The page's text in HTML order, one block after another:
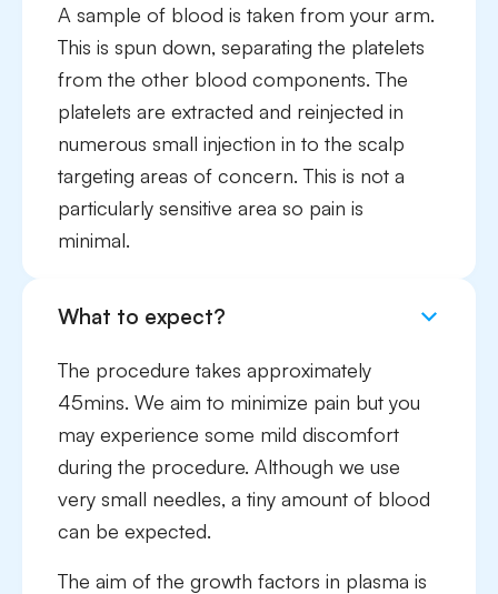
A sample of blood is taken from your arm.
This is spun down, separating the platelets
from the other blood components. The
platelets are extracted and reinjected in
numerous small injection in to the scalp
targeting areas of concern. This is not a
particularly sensitive area so pain is
minimal.
What to expect?
The procedure takes approximately
45mins. We aim to minimize pain but you
may experience some mild discomfort
during the procedure. Although we use
very small needles, a tiny amount of blood
can be expected.
The aim of the growth factors in plasma is